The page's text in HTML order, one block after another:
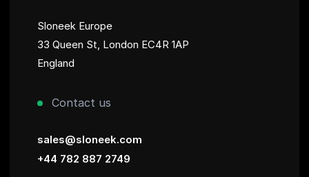
Sloneek Europe
33 Queen St, London EC4R 1AP
England
Contact us
sales@sloneek.com
+44 782 887 2749